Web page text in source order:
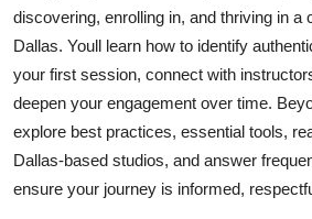
Top 10
How To
Support Number
discovering, enrolling in, and thriving in a
Dallas. Youll learn how to identify
your first session, connect with
deepen your engagement over time.
explore best practices, essential tools,
Dallas-based studios, and answer
ensure your journey is informed,